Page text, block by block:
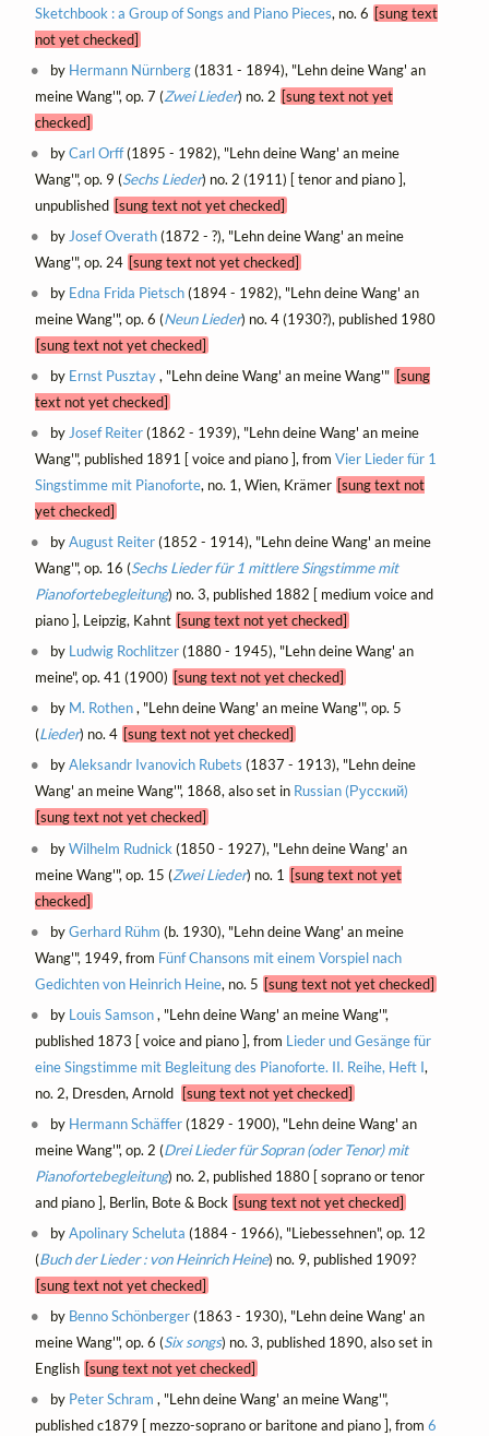
Sketchbook : a Group of Songs and Piano Pieces, no. 6 [sung text
not yet checked]
by Hermann Nürnberg(1831 - 1894), "Lehn deine Wang' an
meine Wang'", op. 7 (Zwei Lieder) no. 2 [sung text not yet
checked]
byCarl Orff(1895 - 1982), "Lehn deine Wang' an meine
Wang'", op. 9 (Sechs Lieder) no. 2 (1911) [ tenor and piano ],
unpublished [sung text not yet checked]
by Josef Overath(1872 - ?), "Lehn deine Wang' an meine
Wang'", op. 24 [sung text not yet checked]
by Edna Frida Pietsch(1894 - 1982), "Lehn deine Wang' an
meine Wang'", op. 6 (Neun Lieder) no. 4 (1930?), published 1980
[sung text not yet checked]
by Ernst Pusztay, "Lehn deine Wang' an meine Wang'" [sung
text not yet checked]
byJosef Reiter(1862 - 1939), "Lehn deine Wang' an meine
Wang'", published 1891 [ voice and piano ], from Vier Lieder für 1
Singstimme mit Pianoforte, no. 1, Wien, Krämer [sung text not
yet checked]
byAugust Reiter(1852 - 1914), "Lehn deine Wang' an meine
Wang'", op. 16 (Sechs Lieder für 1 mittlere Singstimme mit
Pianofortebegleitung) no. 3, published 1882 [ medium voice and
piano ], Leipzig, Kahnt [sung text not yet checked]
by Ludwig Rochlitzer(1880 - 1945), "Lehn deine Wang' an
meine", op. 41 (1900) [sung text not yet checked]
by M. Rothen, "Lehn deine Wang' an meine Wang'", op. 5
(Lieder) no. 4 [sung text not yet checked]
byAleksandr Ivanovich Rubets (1837 - 1913), "Lehn deine
Wang' an meine Wang'", 1868, also set in Russian (Русский)
[sung text not yet checked]
byWilhelm Rudnick (1850 - 1927), "Lehn deine Wang' an
meine Wang'", op. 15 (Zwei Lieder) no. 1 [sung text not yet
checked]
byGerhard Rühm (b. 1930), "Lehn deine Wang' an meine
Wang'", 1949, from Fünf Chansons mit einem Vorspiel nach
Gedichten von Heinrich Heine, no. 5 [sung text not yet checked]
by Louis Samson, "Lehn deine Wang' an meine Wang'",
published 1873 [ voice and piano ], from Lieder und Gesänge für
eine Singstimme mit Begleitung des Pianoforte. II. Reihe, Heft I,
no. 2, Dresden, Arnold [sung text not yet checked]
by Hermann Schäffer(1829 - 1900), "Lehn deine Wang' an
meine Wang'", op. 2 (Drei Lieder für Sopran (oder Tenor) mit
Pianofortebegleitung) no. 2, published 1880 [ soprano or tenor
and piano ], Berlin, Bote & Bock [sung text not yet checked]
byApolinary Scheluta (1884 - 1966), "Liebessehnen", op. 12
(Buch der Lieder : von Heinrich Heine) no. 9, published 1909?
[sung text not yet checked]
by Benno Schönberger(1863 - 1930), "Lehn deine Wang' an
meine Wang'", op. 6 (Six songs) no. 3, published 1890, also set in
English [sung text not yet checked]
by Peter Schram , "Lehn deine Wang' an meine Wang'",
published c1879 [ mezzo-soprano or baritone and piano ], from 6